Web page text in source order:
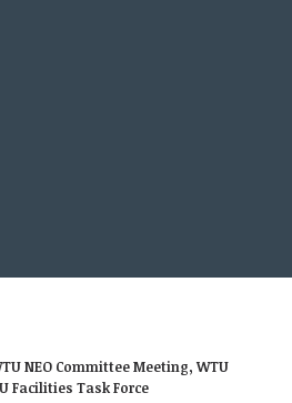
NEO Committee Meeting, WTU
Facilities Task Force